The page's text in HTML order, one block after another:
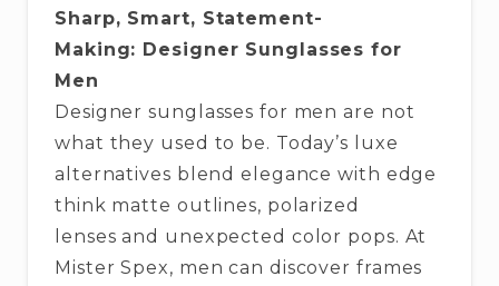
Sharp, Smart, Statement-
Making: Designer Sunglasses for
Men
Designer sunglasses for men are not
what they used to be. Today’s luxe
alternatives blend elegance with edge
think matte outlines, polarized
lenses and unexpected color pops. At
Mister Spex, men can discover frames